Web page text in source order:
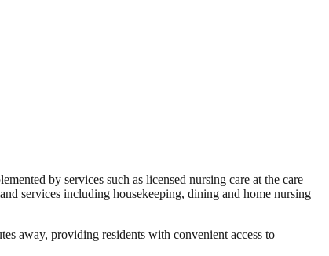
by services such as licensed nursing care at the care
services including housekeeping, dining and home nursing
away, providing residents with convenient access to